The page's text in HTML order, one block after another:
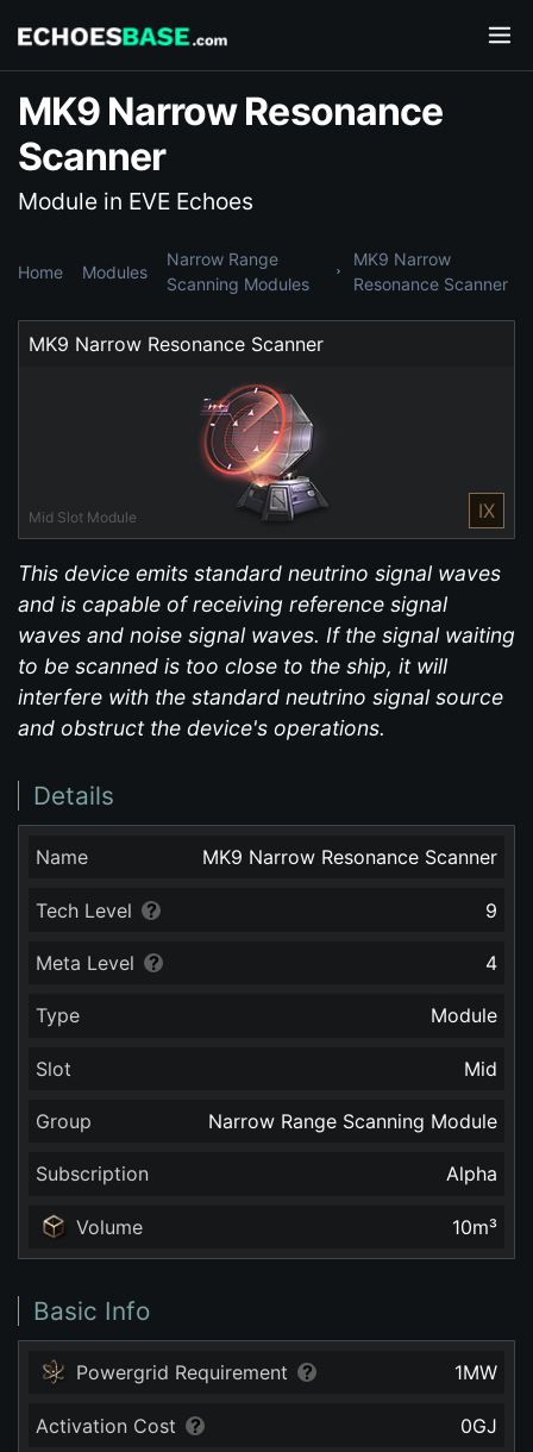
MK9 Narrow Resonance
Scanner
Module in EVE Echoes
Home Modules
Narrow Range
Scanning Modules
MK9 Narrow
Resonance Scanner
MK9 Narrow Resonance Scanner
Mid Slot Module IX
This device emits standard neutrino signal waves
and is capable of receiving reference signal
waves and noise signal waves. If the signal waiting
to be scanned is too close to the ship, it will
interfere with the standard neutrino signal source
and obstruct the device's operations.
Details
Name MK9 Narrow Resonance Scanner
Tech Level 9
Meta Level 4
Type Module
Slot Mid
Group Narrow Range Scanning Module
Subscription Alpha
Volume 10m³
Basic Info
Powergrid Requirement 1MW
Activation Cost 0GJ